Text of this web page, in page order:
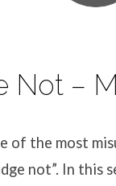
Not –
of the most
not”. In